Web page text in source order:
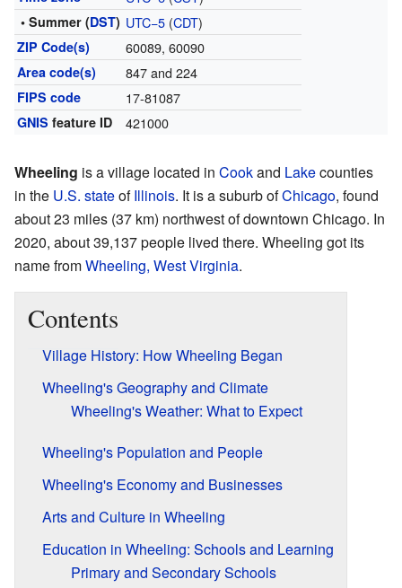
• Summer (DST) UTC−5(CDT)
ZIP Code(s) 60089, 60090
Area code(s) 847 and 224
FIPS code 17-81087
GNIS feature ID 421000
Wheeling is a village located in Cookand Lakecounties
in the U.S. stateofIllinois. It is a suburb ofChicago, found
about 23 miles (37 km) northwest of downtown Chicago. In
2020, about 39,137 people lived there. Wheeling got its
name fromWheeling, West Virginia.
Contents
Village History: How Wheeling Began
Wheeling's Geography and Climate
Wheeling's Weather: What to Expect
Wheeling's Population and People
Wheeling's Economy and Businesses
Arts and Culture in Wheeling
Education in Wheeling: Schools and Learning
Primary and Secondary Schools